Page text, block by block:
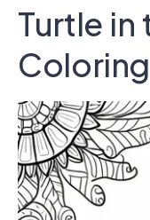
Turtle in